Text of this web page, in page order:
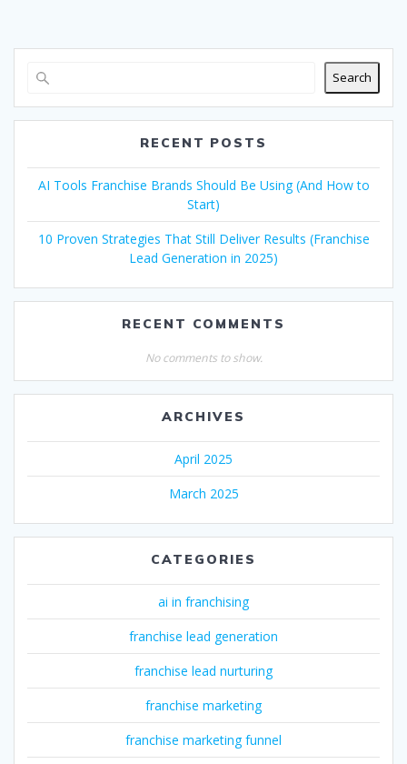
Search
RECENT POSTS
AI Tools Franchise Brands Should Be Using (And How to
Start)
10 Proven Strategies That Still Deliver Results (Franchise
Lead Generation in 2025)
RECENT COMMENTS
No comments to show.
ARCHIVES
April 2025
March 2025
CATEGORIES
ai in franchising
franchise lead generation
franchise lead nurturing
franchise marketing
franchise marketing funnel